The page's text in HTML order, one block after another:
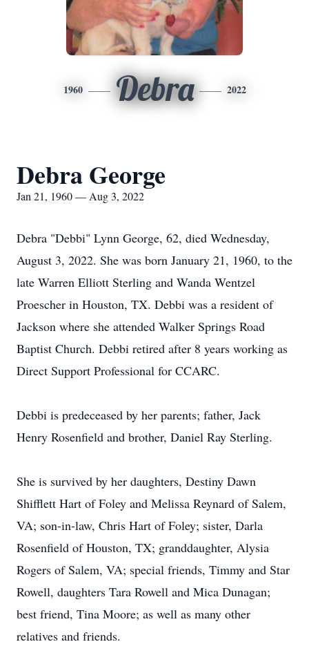
1960 Debra 2022
Debra George
Jan 21, 1960 — Aug 3, 2022
Debra "Debbi" Lynn George, 62, died Wednesday,
August 3, 2022. She was born January 21, 1960, to the
late Warren Elliott Sterling and Wanda Wentzel
Proescher in Houston, TX. Debbi was a resident of
Jackson where she attended Walker Springs Road
Baptist Church. Debbi retired after 8 years working as
Direct Support Professional for CCARC.
Debbi is predeceased by her parents; father, Jack
Henry Rosenfield and brother, Daniel Ray Sterling.
She is survived by her daughters, Destiny Dawn
Shifflett Hart of Foley and Melissa Reynard of Salem,
VA; son-in-law, Chris Hart of Foley; sister, Darla
Rosenfield of Houston, TX; granddaughter, Alysia
Rogers of Salem, VA; special friends, Timmy and Star
Rowell, daughters Tara Rowell and Mica Dunagan;
best friend, Tina Moore; as well as many other
relatives and friends.